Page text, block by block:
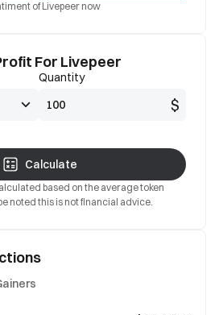
of Livepeer now
For Livepeer
Quantity
$
Calculate
based on the average token
noted this is not financial advice.